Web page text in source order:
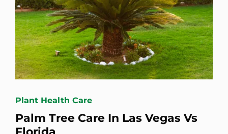
Plant Health Care
Palm Tree Care In Las Vegas Vs